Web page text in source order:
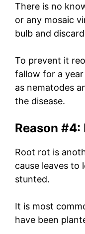
There is no
or any mosaic
bulb and
To prevent it
fallow for a
as nematodes
the disease.
Reason #4:
Root rot is
cause leaves to
stunted.
It is most
have been